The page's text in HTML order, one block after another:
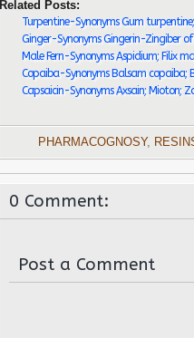
Related Posts:
Turpentine-Synonyms Gum
Ginger-Synonyms Gingerin-Zingiber
Male Fern-Synonyms Aspidium; Filix
Copaiba-Synonyms Balsam copaiba;
Capsaicin-Synonyms Axsain; Mioton;
PHARMACOGNOSY,
0 Comment:
Post a Comment